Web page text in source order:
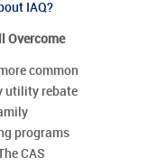
IAQ?
Overcome
common
utility rebate
programs
CAS